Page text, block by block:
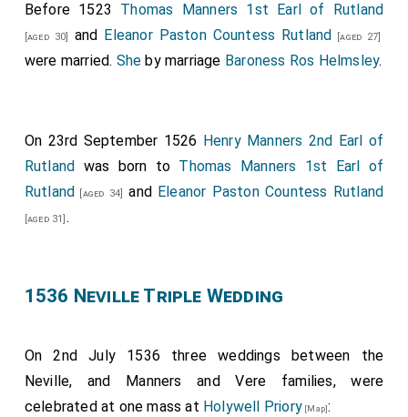
Before 1523 Thomas Manners 1st Earl of Rutland
[aged 30] and Eleanor Paston Countess Rutland [aged 27]
were married. She by marriage Baroness Ros Helmsley.
On 23rd September 1526 Henry Manners 2nd Earl of
Rutland was born to Thomas Manners 1st Earl of
Rutland [aged 34] and Eleanor Paston Countess Rutland
[aged 31] .
1536 Neville Triple Wedding
On 2nd July 1536 three weddings between the
Neville, and Manners and Vere families, were
celebrated at one mass at Holywell Priory [Map]: